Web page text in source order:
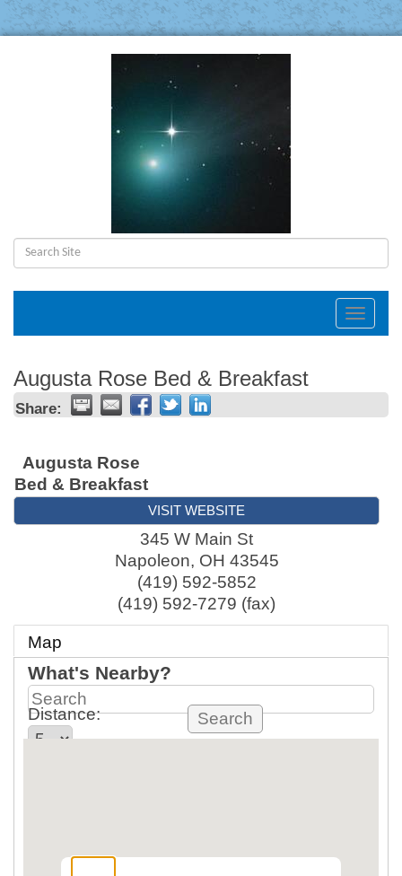
Toggle
Augusta Rose Bed & Breakfast
Share:
Augusta Rose
Bed & Breakfast
VISIT WEBSITE
345 W Main St
Napoleon, OH 43545
(419) 592-5852
(419) 592-7279 (fax)
Map
What's Nearby?
Distance: